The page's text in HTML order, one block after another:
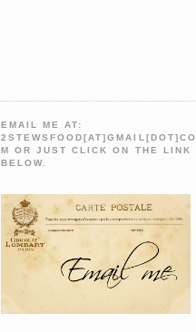
EMAIL ME AT:
2STEWSFOOD[AT]GMAIL[DOT]CO
M OR JUST CLICK ON THE LINK
BELOW.